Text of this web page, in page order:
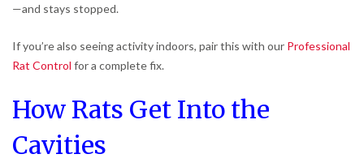
—and stays stopped.
If you’re also seeing activity indoors, pair this with our Professional
Rat Control for a complete fix.
How Rats Get Into the
Cavities